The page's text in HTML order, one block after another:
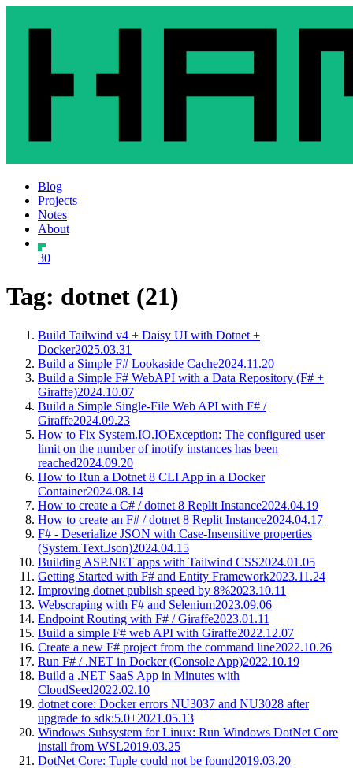
Blog
Projects
Notes
About
30
Tag: dotnet (21)
Build Tailwind v4 + Daisy UI with Dotnet +
Docker2025.03.31
Build a Simple F# Lookaside Cache2024.11.20
Build a Simple F# WebAPI with a Data Repository (F# +
Giraffe)2024.10.07
Build a Simple Single-File Web API with F# /
Giraffe2024.09.23
How to Fix System.IO.IOException: The configured user
limit on the number of inotify instances has been
reached2024.09.20
How to Run a Dotnet 8 CLI App in a Docker
Container2024.08.14
How to create a C# / dotnet 8 Replit Instance2024.04.19
How to create an F# / dotnet 8 Replit Instance2024.04.17
F# - Deserialize JSON with Case-Insensitive properties
(System.Text.Json)2024.04.15
Building ASP.NET apps with Tailwind CSS2024.01.05
Getting Started with F# and Entity Framework2023.11.24
Improving dotnet publish speed by 8%2023.10.11
Webscraping with F# and Selenium2023.09.06
Endpoint Routing with F# / Giraffe2023.01.11
Build a simple F# web API with Giraffe2022.12.07
Create a new F# project from the command line2022.10.26
Run F# / .NET in Docker (Console App)2022.10.19
Build a .NET SaaS App in Minutes with
CloudSeed2022.02.10
dotnet core: Docker errors NU3037 and NU3028 after
upgrade to sdk:5.0+2021.05.13
Windows Subsystem for Linux: Run Windows DotNet Core
install from WSL2019.03.25
DotNet Core: Tuple could not be found2019.03.20